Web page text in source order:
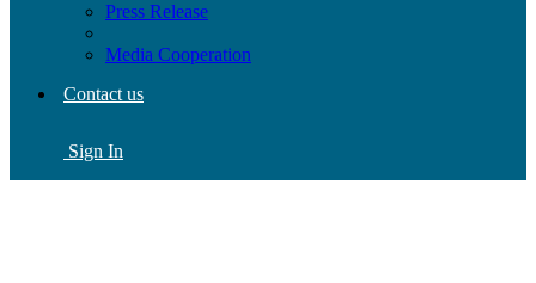
Press Release
Media Cooperation
Contact us
Sign In